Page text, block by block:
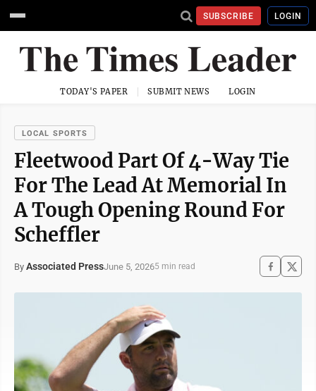
SUBSCRIBE LOGIN
TODAY'S PAPER SUBMIT NEWS LOGIN
LOCAL SPORTS
Fleetwood Part Of 4-Way Tie
For The Lead At Memorial In
A Tough Opening Round For
Scheffler
By Associated PressJune 5, 20265 min read